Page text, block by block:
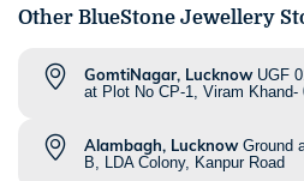
Other BlueStone Jewellery
GomtiNagar, Lucknow UGF
at Plot No CP-1, Viram Khand-
Alambagh, Lucknow Ground
B, LDA Colony, Kanpur Road